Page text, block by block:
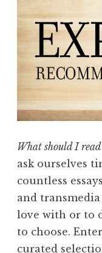
What should I
ask ourselves
countless
and
love with or to
to choose.
curated